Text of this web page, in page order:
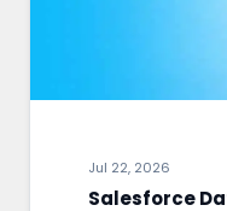
Jul 22, 2026
Salesforce